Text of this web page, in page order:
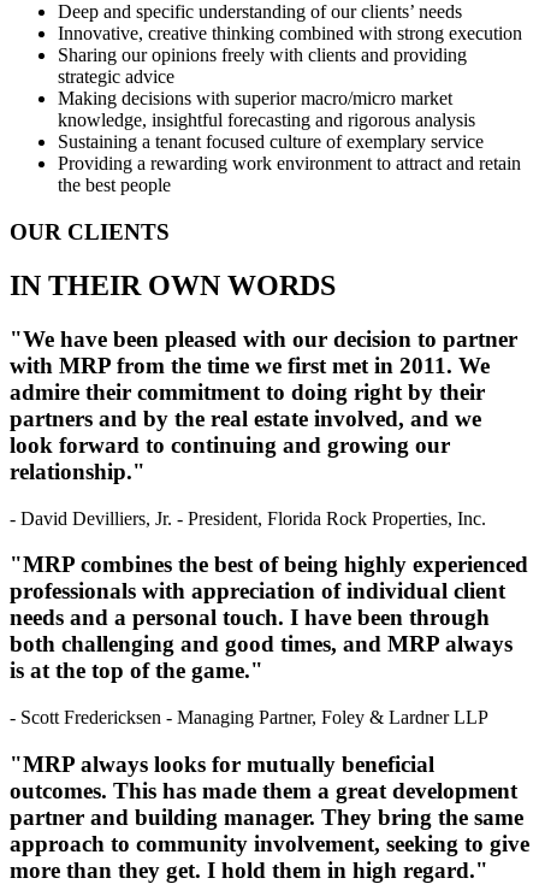
Deep and specific understanding of our clients’ needs
Innovative, creative thinking combined with strong execution
Sharing our opinions freely with clients and providing
strategic advice
Making decisions with superior macro/micro market
knowledge, insightful forecasting and rigorous analysis
Sustaining a tenant focused culture of exemplary service
Providing a rewarding work environment to attract and retain
the best people
OUR CLIENTS
IN THEIR OWN WORDS
"We have been pleased with our decision to partner
with MRP from the time we first met in 2011. We
admire their commitment to doing right by their
partners and by the real estate involved, and we
look forward to continuing and growing our
relationship."
- David Devilliers, Jr. - President, Florida Rock Properties, Inc.
"MRP combines the best of being highly experienced
professionals with appreciation of individual client
needs and a personal touch. I have been through
both challenging and good times, and MRP always
is at the top of the game."
- Scott Fredericksen - Managing Partner, Foley & Lardner LLP
"MRP always looks for mutually beneficial
outcomes. This has made them a great development
partner and building manager. They bring the same
approach to community involvement, seeking to give
more than they get. I hold them in high regard."